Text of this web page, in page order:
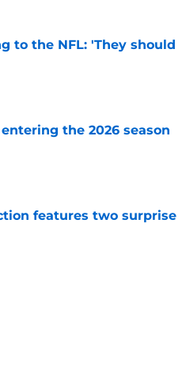
to the NFL: 'They should
the 2026 season
features two surprise